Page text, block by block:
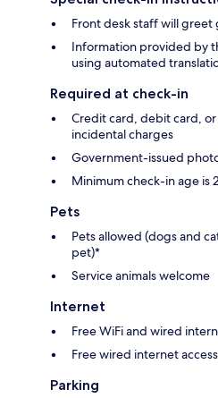
Front desk staff will
Information provided by
using automated
Required at check-in
Credit card, debit card,
incidental charges
Government-issued
Minimum check-in age is
Pets
Pets allowed (dogs and
pet)*
Service animals welcome
Internet
Free WiFi and wired
Free wired internet
Parking